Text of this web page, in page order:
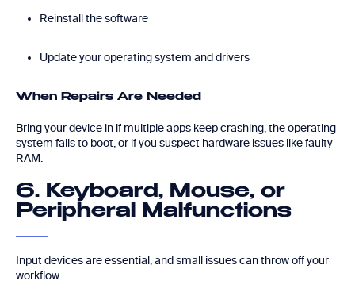
Reinstall the software
Update your operating system and drivers
When Repairs Are Needed
Bring your device in if multiple apps keep crashing, the operating
system fails to boot, or if you suspect hardware issues like faulty
RAM.
6. Keyboard, Mouse, or
Peripheral Malfunctions
Input devices are essential, and small issues can throw off your
workflow.